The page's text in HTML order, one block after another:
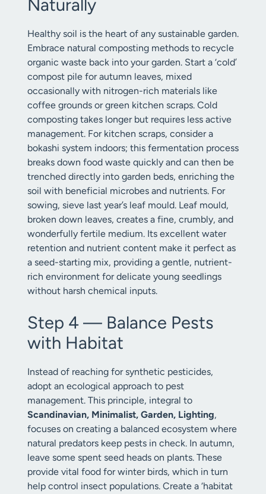
Naturally
Healthy soil is the heart of any sustainable garden.
Embrace natural composting methods to recycle
organic waste back into your garden. Start a ‘cold’
compost pile for autumn leaves, mixed
occasionally with nitrogen-rich materials like
coffee grounds or green kitchen scraps. Cold
composting takes longer but requires less active
management. For kitchen scraps, consider a
bokashi system indoors; this fermentation process
breaks down food waste quickly and can then be
trenched directly into garden beds, enriching the
soil with beneficial microbes and nutrients. For
sowing, sieve last year’s leaf mould. Leaf mould,
broken down leaves, creates a fine, crumbly, and
wonderfully fertile medium. Its excellent water
retention and nutrient content make it perfect as
a seed-starting mix, providing a gentle, nutrient-
rich environment for delicate young seedlings
without harsh chemical inputs.
Step 4 — Balance Pests
with Habitat
Instead of reaching for synthetic pesticides,
adopt an ecological approach to pest
management. This principle, integral to
Scandinavian, Minimalist, Garden, Lighting,
focuses on creating a balanced ecosystem where
natural predators keep pests in check. In autumn,
leave some spent seed heads on plants. These
provide vital food for winter birds, which in turn
help control insect populations. Create a ‘habitat